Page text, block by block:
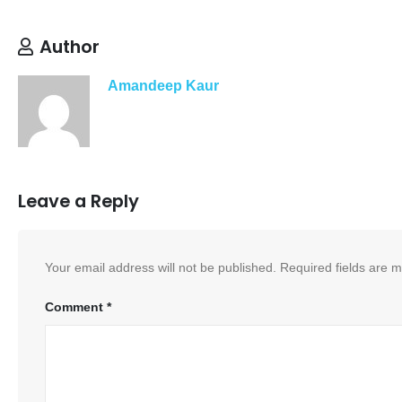
Author
Amandeep Kaur
Leave a Reply
Your email address will not be published. Required fields are
Comment *